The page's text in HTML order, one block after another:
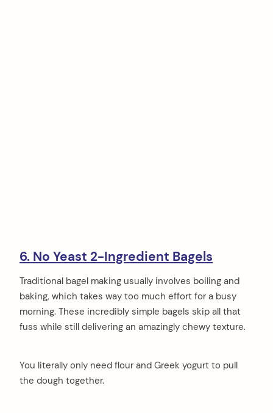
6. No Yeast 2-Ingredient Bagels
Traditional bagel making usually involves boiling and
baking, which takes way too much effort for a busy
morning. These incredibly simple bagels skip all that
fuss while still delivering an amazingly chewy texture.
You literally only need flour and Greek yogurt to pull
the dough together.